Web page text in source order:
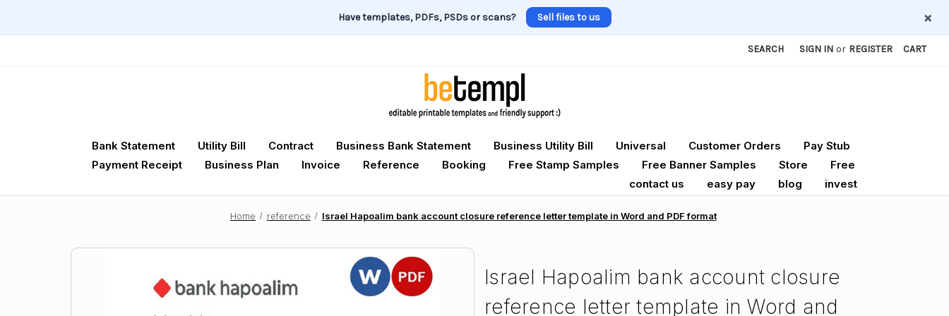
Have templates, PDFs, PSDs or scans? Sell files to us ×
SEARCH SIGN IN or REGISTER CART
Bank Statement Utility Bill Contract Business Bank Statement Business Utility Bill Universal Customer Orders
Pay Stub
Payment Receipt
Business Plan Invoice Reference Booking Free Stamp Samples Free Banner Samples Store
Free
invest
blog
easy pay
contact us
Home reference Israel Hapoalim bank account closure reference letter template in Word and PDF format
Israel Hapoalim bank account closure
reference letter template in Word and